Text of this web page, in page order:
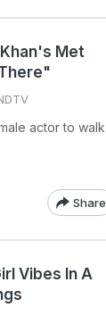
Khan's Met
actor to walk
Share
Vibes In A